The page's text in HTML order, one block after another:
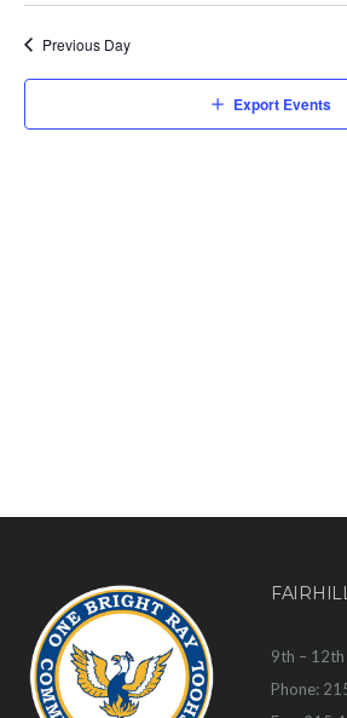
Previous Day
Export Events
9th –
Phone: